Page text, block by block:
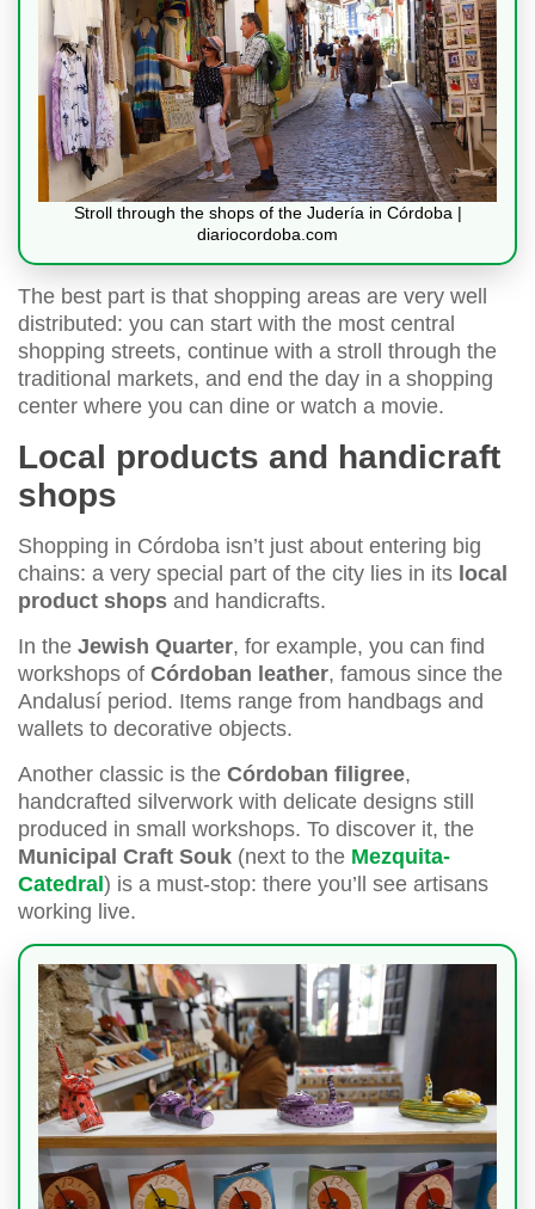
Stroll through the shops of the Judería in Córdoba |
diariocordoba.com
The best part is that shopping areas are very well
distributed: you can start with the most central
shopping streets, continue with a stroll through the
traditional markets, and end the day in a shopping
center where you can dine or watch a movie.
Local products and handicraft
shops
Shopping in Córdoba isn’t just about entering big
chains: a very special part of the city lies in its local
product shops and handicrafts.
In the Jewish Quarter, for example, you can find
workshops of Córdoban leather, famous since the
Andalusí period. Items range from handbags and
wallets to decorative objects.
Another classic is the Córdoban filigree,
handcrafted silverwork with delicate designs still
produced in small workshops. To discover it, the
Municipal Craft Souk (next to the Mezquita-
Catedral ) is a must-stop: there you’ll see artisans
working live.